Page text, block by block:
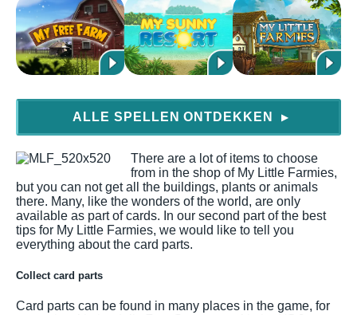
ALLE SPELLEN ONTDEKKEN ▶
There are a lot of items to choose
from in the shop of My Little Farmies,
but you can not get all the buildings, plants or animals
there. Many, like the wonders of the world, are only
available as part of cards. In our second part of the best
tips for My Little Farmies, we would like to tell you
everything about the card parts.
Collect card parts
Card parts can be found in many places in the game, for